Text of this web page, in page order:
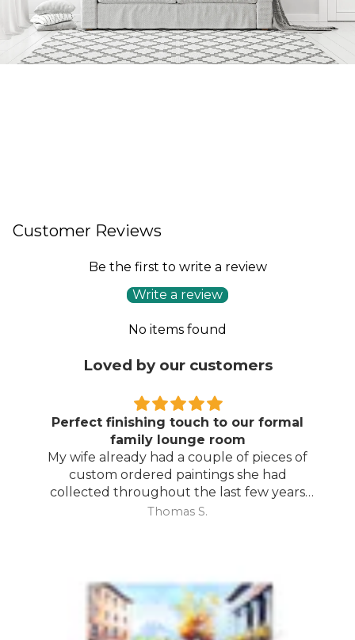
Customer Reviews
Be the first to write a review
Write a review
No items found
Loved by our customers
Perfect finishing touch to our formal
family lounge room
My wife already had a couple of pieces of
custom ordered paintings she had
collected throughout the last few years
and with your large selection to choose
Thomas S.